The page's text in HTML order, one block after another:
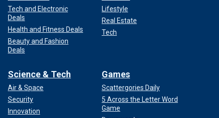
Tech and Electronic
Deals
Health and Fitness Deals
Beauty and Fashion
Deals
Lifestyle
Real Estate
Tech
Science & Tech
Air & Space
Security
Innovation
Games
Scattergories Daily
5 Across the Letter Word
Game